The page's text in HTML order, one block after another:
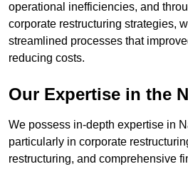
operational inefficiencies, and
corporate restructuring strategies,
streamlined processes that
reducing costs.
Our Expertise in the
We possess in-depth expertise in
particularly in corporate
restructuring, and comprehensive